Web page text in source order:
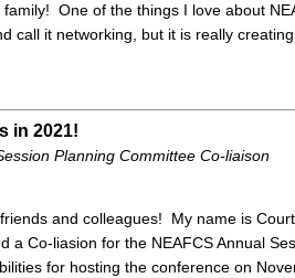
One of the things I love about
call it networking, but it is really
in 2021!
Planning Committee Co-liaison
and colleagues! My name is
a Co-liasion for the NEAFCS Annual
for hosting the conference on